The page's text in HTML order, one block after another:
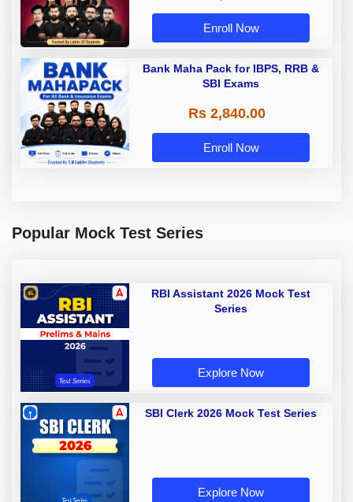
Enroll Now
Bank Maha Pack for IBPS, RRB &
SBI Exams
Rs 2,840.00
Enroll Now
Popular Mock Test Series
RBI Assistant 2026 Mock Test
Series
Explore Now
SBI Clerk 2026 Mock Test Series
Explore Now